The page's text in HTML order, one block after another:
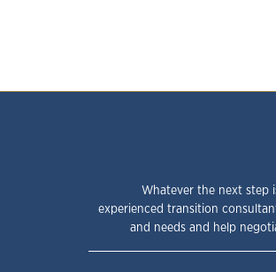
Whatever the next step
experienced transition
and needs and help